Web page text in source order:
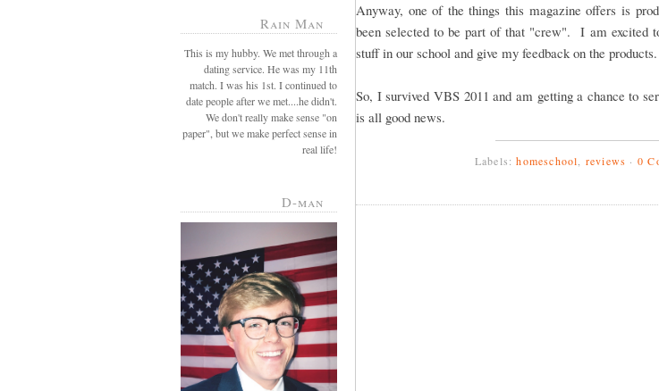
Rain Man
This is my hubby. We met through a
dating service. He was my 11th
match. I was his 1st. I continued to
date people after we met....he didn't.
We don't really make sense "on
paper", but we make perfect sense in
real life!
D-man
Anyway, one of the things this magazine offers is
been selected to be part of that "crew". I am excited
stuff in our school and give my feedback on the products.
So, I survived VBS 2011 and am getting a chance to
is all good news.
Labels:homeschool reviews · 0